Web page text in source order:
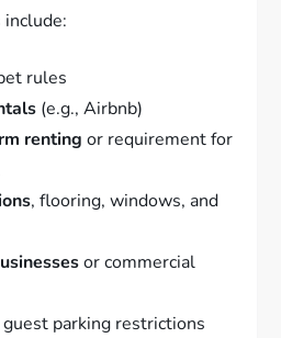
rules
(e.g., Airbnb)
renting or requirement for
, flooring, windows, and
or commercial
parking restrictions